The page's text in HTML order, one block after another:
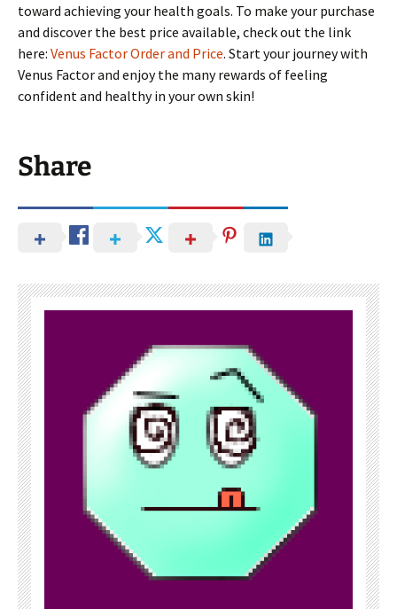
toward achieving your health goals. To make your purchase
and discover the best price available, check out the link
here: Venus Factor Order and Price. Start your journey with
Venus Factor and enjoy the many rewards of feeling
confident and healthy in your own skin!
Share